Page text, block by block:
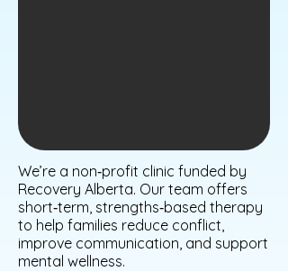
We’re a non‑profit clinic funded by
Recovery Alberta. Our team offers
short‑term, strengths‑based therapy
to help families reduce conflict,
improve communication, and support
mental wellness.